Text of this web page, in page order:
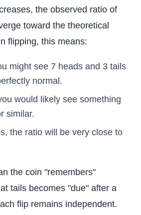
the observed ratio of
toward the theoretical
flipping, this means:
might see 7 heads and 3 tails
normal.
would likely see something
similar.
the ratio will be very close to
the coin "remembers"
tails becomes "due" after a
flip remains independent.